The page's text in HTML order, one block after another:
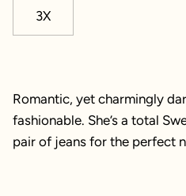
3X
Romantic, yet charmingly
fashionable. She’s a total
pair of jeans for the perfect